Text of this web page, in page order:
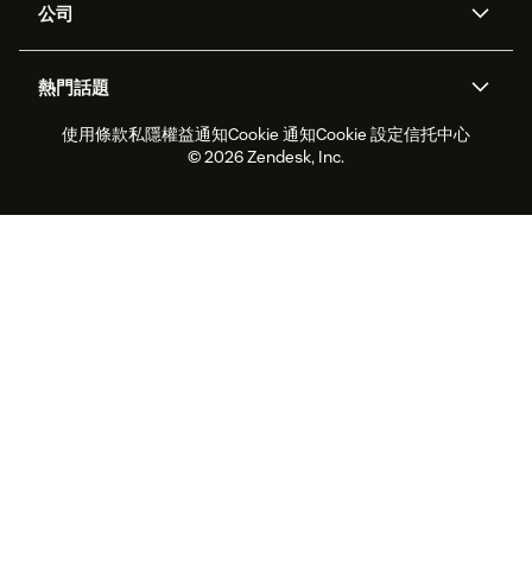
工單處理
勞動力管理
即時交談
客戶入口網站
應用程式介面和開發者
客戶案例
合作夥伴
專業服務
公司
職位空缺
可持續發展報告
Zendesk基金會
熱門話題
2026年客戶體驗趨勢
產品最新消息
即時交談軟件
論壇軟件
使用條款私隱權益通知Cookie 通知Cookie 設定信托中心
© 2026 Zendesk, Inc.